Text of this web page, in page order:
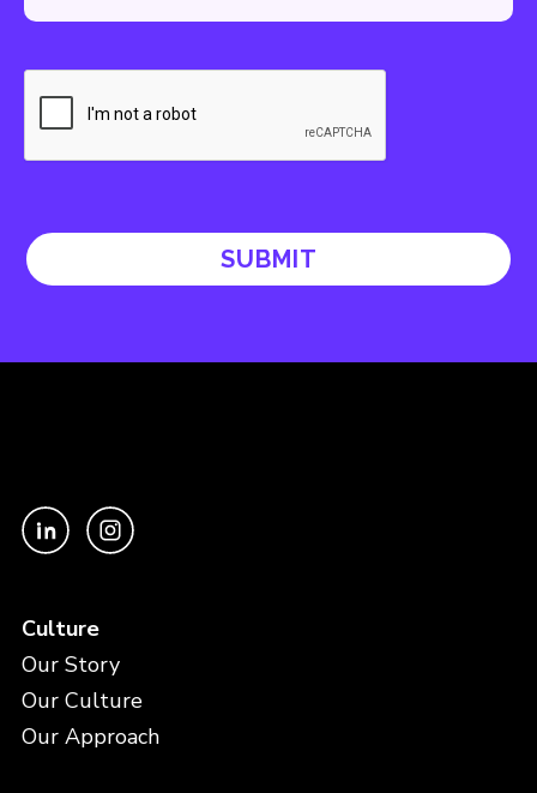
Culture
Our Story
Our Culture
Our Approach